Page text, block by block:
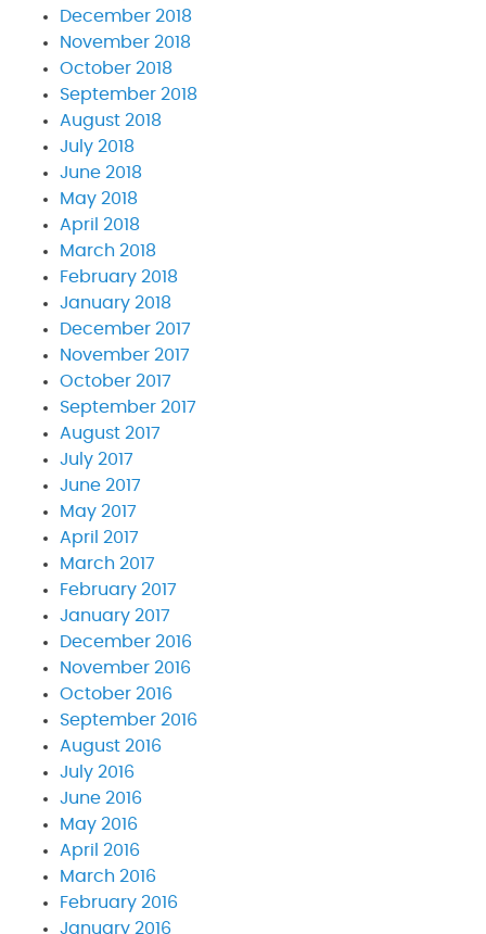
December 2018
November 2018
October 2018
September 2018
August 2018
July 2018
June 2018
May 2018
April 2018
March 2018
February 2018
January 2018
December 2017
November 2017
October 2017
September 2017
August 2017
July 2017
June 2017
May 2017
April 2017
March 2017
February 2017
January 2017
December 2016
November 2016
October 2016
September 2016
August 2016
July 2016
June 2016
May 2016
April 2016
March 2016
February 2016
January 2016